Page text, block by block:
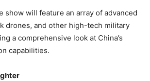
show will feature an array of advanced
drones, and other high-tech military
a comprehensive look at China’s
capabilities.